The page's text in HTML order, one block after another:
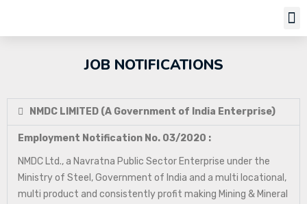
JOB NOTIFICATIONS
NMDC LIMITED (A Government of India Enterprise)
Employment Notification No. 03/2020 :
NMDC Ltd., a Navratna Public Sector Enterprise under the
Ministry of Steel, Government of India and a multi locational,
multi product and consistently profit making Mining & Mineral